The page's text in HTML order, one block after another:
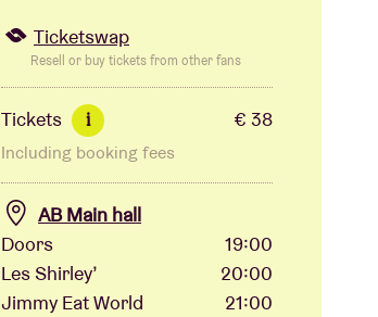
Ticketswap
Resell or buy tickets from other fans
Tickets i € 38
Including booking fees
AB Main hall
Doors
19:00
Les Shirley’
20:00
Jimmy Eat World
21:00